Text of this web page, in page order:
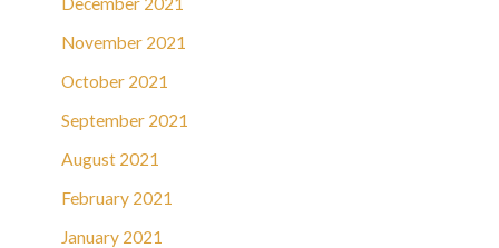
November 2021
October 2021
September 2021
August 2021
February 2021
January 2021